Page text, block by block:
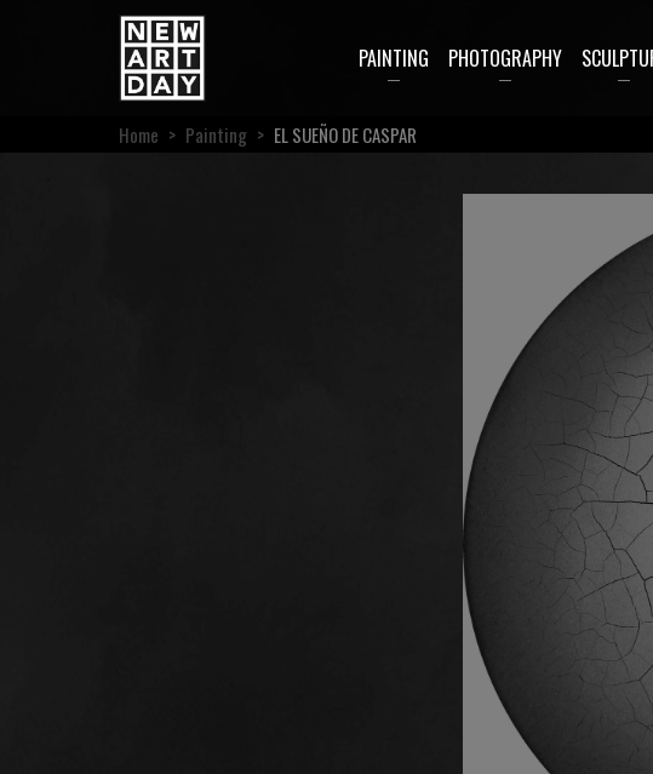
PAINTING PHOTOGRAPHY
Home > Painting > EL SUEÑO DE CASPAR